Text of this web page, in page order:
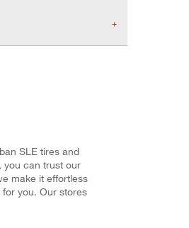
SLE tires and
you can trust our
make it effortless
you. Our stores